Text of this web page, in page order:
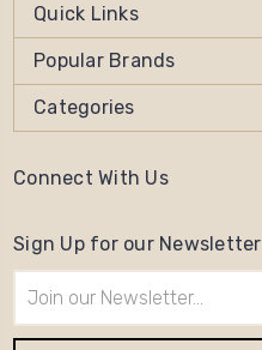
Quick Links
Popular Brands
Categories
Connect With Us
Sign Up for our Newsletter
Address